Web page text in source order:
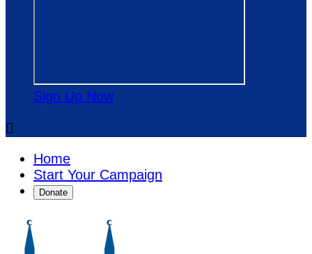
Sign Up Now

Home
Start Your Campaign
Donate